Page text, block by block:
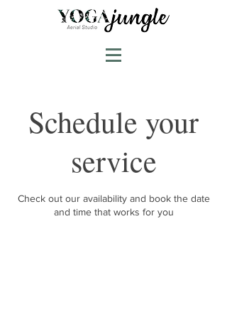
Schedule your
service
Check out our availability and book the date
and time that works for you